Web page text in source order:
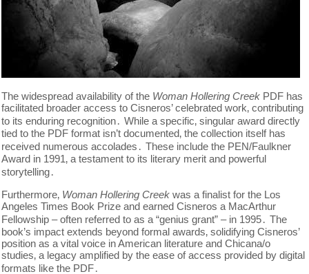
The widespread availability of the Woman Hollering Creek PDF has
facilitated broader access to Cisneros’ celebrated work‚ contributing
to its enduring recognition․ While a specific‚ singular award directly
tied to the PDF format isn’t documented‚ the collection itself has
received numerous accolades․ These include the PEN/Faulkner
Award in 1991‚ a testament to its literary merit and powerful
storytelling․
Furthermore‚ Woman Hollering Creek was a finalist for the Los
Angeles Times Book Prize and earned Cisneros a MacArthur
Fellowship – often referred to as a “genius grant” – in 1995․ The
book’s impact extends beyond formal awards‚ solidifying Cisneros’
position as a vital voice in American literature and Chicana/o
studies‚ a legacy amplified by the ease of access provided by digital
formats like the PDF․